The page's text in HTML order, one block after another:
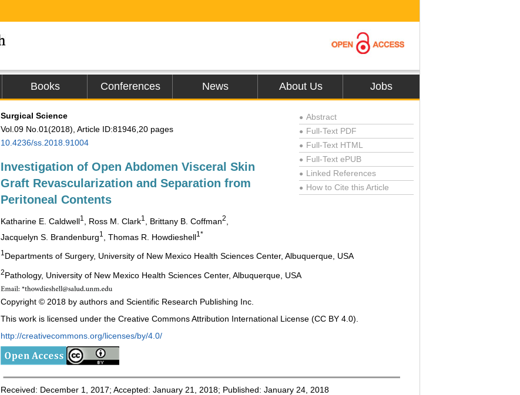
Books Conferences News About Us Jobs
Surgical Science
Vol.09 No.01(2018), Article ID:81946,20 pages
10.4236/ss.2018.91004
Investigation of Open Abdomen Visceral Skin
Graft Revascularization and Separation from
Peritoneal Contents
Katharine E. Caldwell1 , Ross M. Clark1 , Brittany B. Coffman2
Jacquelyn S. Brandenburg1 , Thomas R. Howdieshell1*
● Abstract
● Full-Text PDF
● Full-Text HTML
● Full-Text ePUB
● Linked References
● How to Cite this Article
1 Departments of Surgery, University of New Mexico Health Sciences Center, Albuquerque, USA
2Pathology, University of New Mexico Health Sciences Center, Albuquerque, USA
Copyright © 2018 by authors and Scientific Research Publishing Inc.
This work is licensed under the Creative Commons Attribution International License (CC BY 4.0).
http://creativecommons.org/licenses/by/4.0/
Received: December 1, 2017; Accepted: January 21, 2018; Published: January 24, 2018